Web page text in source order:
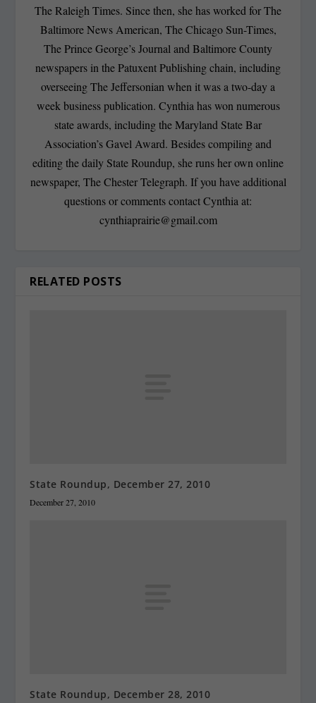
The Raleigh Times. Since then, she has worked for The
Baltimore News American, The Chicago Sun-Times,
The Prince George’s Journal and Baltimore County
newspapers in the Patuxent Publishing chain, including
overseeing The Jeffersonian when it was a two-day a
week business publication. Cynthia has won numerous
state awards, including the Maryland State Bar
Association’s Gavel Award. Besides compiling and
editing the daily State Roundup, she runs her own online
newspaper, The Chester Telegraph. If you have additional
questions or comments contact Cynthia at:
cynthiaprairie@gmail.com
RELATED POSTS
State Roundup, December 27, 2010
December 27, 2010
State Roundup, December 28, 2010